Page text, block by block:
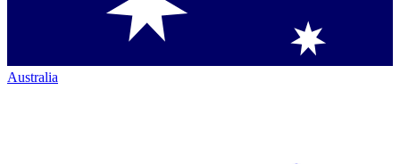
Australia